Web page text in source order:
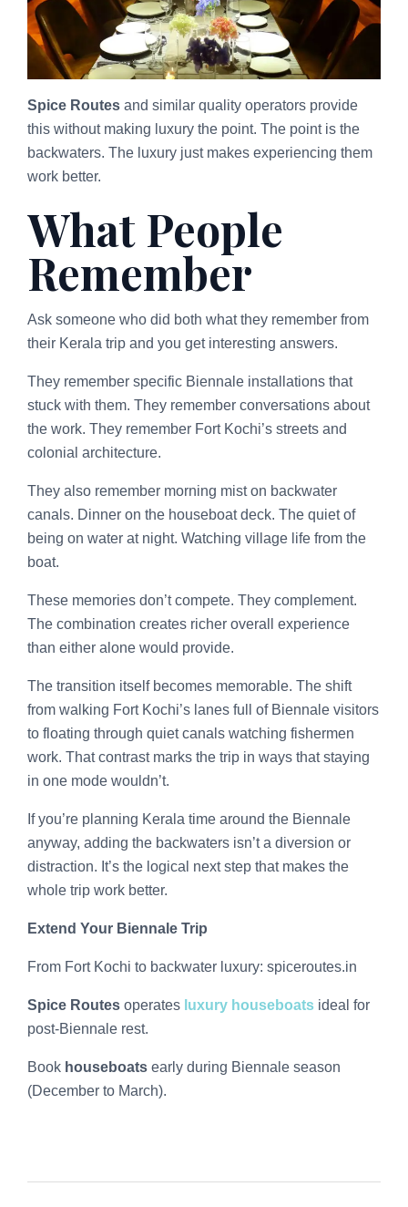
Spice Routes and similar quality operators provide
this without making luxury the point. The point is the
backwaters. The luxury just makes experiencing them
work better.
What People
Remember
Ask someone who did both what they remember from
their Kerala trip and you get interesting answers.
They remember specific Biennale installations that
stuck with them. They remember conversations about
the work. They remember Fort Kochi’s streets and
colonial architecture.
They also remember morning mist on backwater
canals. Dinner on the houseboat deck. The quiet of
being on water at night. Watching village life from the
boat.
These memories don’t compete. They complement.
The combination creates richer overall experience
than either alone would provide.
The transition itself becomes memorable. The shift
from walking Fort Kochi’s lanes full of Biennale visitors
to floating through quiet canals watching fishermen
work. That contrast marks the trip in ways that staying
in one mode wouldn’t.
If you’re planning Kerala time around the Biennale
anyway, adding the backwaters isn’t a diversion or
distraction. It’s the logical next step that makes the
whole trip work better.
Extend Your Biennale Trip
From Fort Kochi to backwater luxury: spiceroutes.in
Spice Routes operates luxury houseboats ideal for
post-Biennale rest.
Book houseboats early during Biennale season
(December to March).